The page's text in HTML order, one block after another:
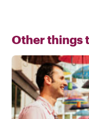
Other things